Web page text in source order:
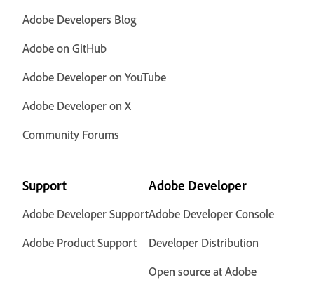
Adobe Developers Blog
Adobe on GitHub
Adobe Developer on YouTube
Adobe Developer on X
Community Forums
Support
Adobe Developer Support
Adobe Product Support
Adobe Developer
Adobe Developer Console
Developer Distribution
Open source at Adobe